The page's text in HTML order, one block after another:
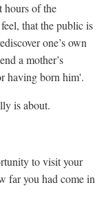
hours of the
that the public is
one’s own
a mother’s
having born him'.
is about.
to visit your
far you had come in